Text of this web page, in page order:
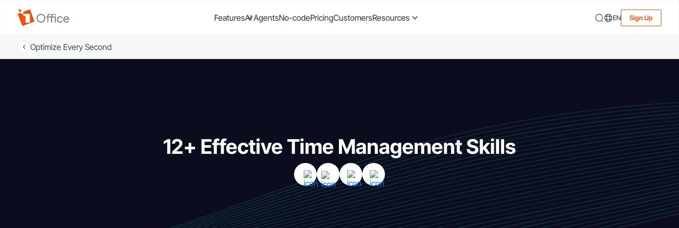
FeaturesAI AgentsNo-codePricingCustomersResources EN Sign Up
Optimize Every Second
12+ Effective Time Management Skills